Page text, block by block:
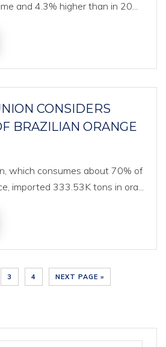
and 4.3% higher than in 20...
CONSIDERS
BRAZILIAN ORANGE
which consumes about 70% of
imported 333.53K tons in ora...
3 4 NEXT PAGE »